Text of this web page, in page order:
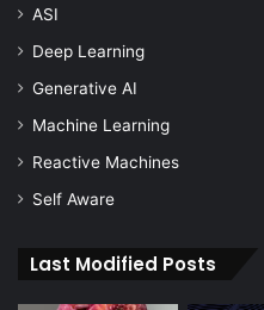
ASI
Deep Learning
Generative AI
Machine Learning
Reactive Machines
Self Aware
Last Modified Posts